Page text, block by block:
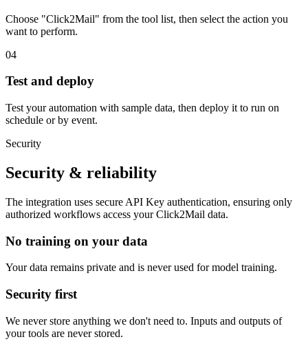
Choose "Click2Mail" from the tool list, then select the action you
want to perform.
04
Test and deploy
Test your automation with sample data, then deploy it to run on
schedule or by event.
Security
Security & reliability
The integration uses secure API Key authentication, ensuring only
authorized workflows access yourClick2Mail data.
No training on your data
Your data remains private and is never used for model training.
Security first
We never store anything we don't need to. Inputs and outputs of
your tools are never stored.